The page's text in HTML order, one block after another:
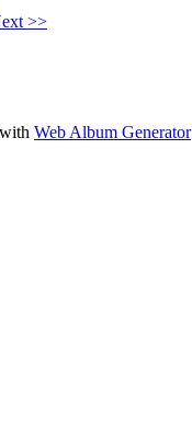
>>
Web Album Generator